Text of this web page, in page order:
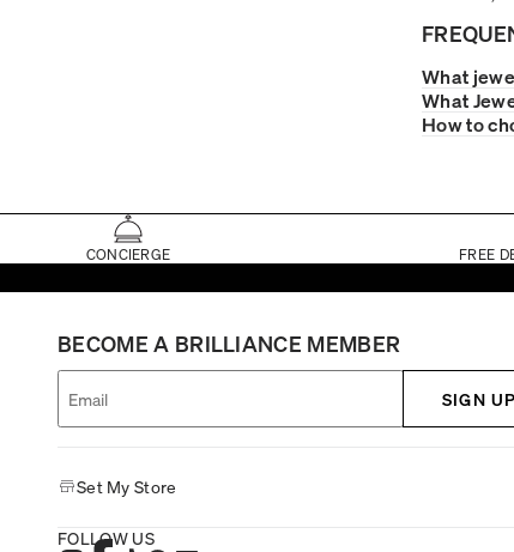
What
What
How to
CONCIERGE FREE
BECOME A BRILLIANCE MEMBER
SIGN UP
Set My Store
FOLLOW US